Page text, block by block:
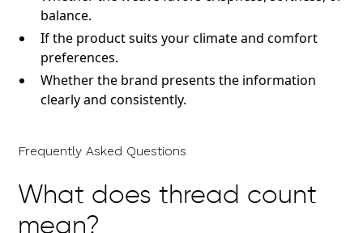
balance.
If the product suits your climate and comfort
preferences.
Whether the brand presents the information
clearly and consistently.
Frequently Asked Questions
What does thread count
mean?